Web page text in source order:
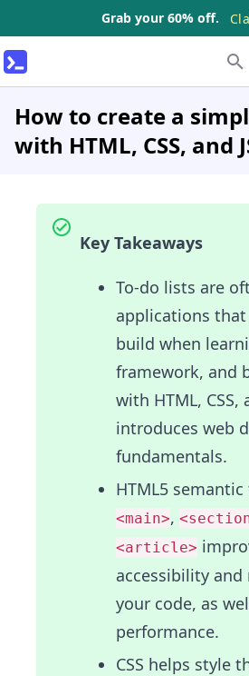
Grab your 60% off.
How to create a
with HTML, CSS, and
Key Takeaways
To-do lists are
applications
build when
framework, and
with HTML, CSS,
introduces web
fundamentals.
HTML5
<main>,
<article>
accessibility
your code, as
performance.
CSS helps style